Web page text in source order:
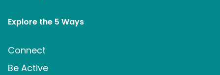
Explore the 5 Ways
Connect
Be Active